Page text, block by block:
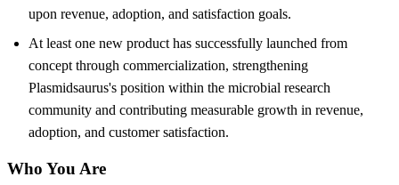
upon revenue, adoption, and satisfaction goals.
At least one new product has successfully launched from
concept through commercialization, strengthening
Plasmidsaurus's position within the microbial research
community and contributing measurable growth in revenue,
adoption, and customer satisfaction.
Who You Are